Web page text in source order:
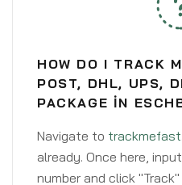
HOW DO I TRACK
POST, DHL, UPS,
PACKAGE IN
Navigate to
already. Once here,
number and click